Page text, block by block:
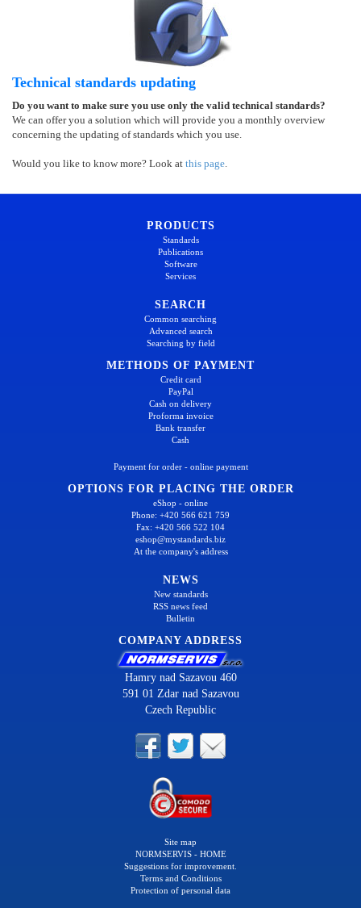
Technical standards updating
Do you want to make sure you use only the valid technical standards?
We can offer you a solution which will provide you a monthly overview
concerning the updating of standards which you use.
Would you like to know more? Look at this page.
PRODUCTS
Standards
Publications
Software
Services
SEARCH
Common searching
Advanced search
Searching by field
METHODS OF PAYMENT
Credit card
PayPal
Cash on delivery
Proforma invoice
Bank transfer
Cash
Payment for order - online payment
OPTIONS FOR PLACING THE ORDER
eShop - online
Phone: +420 566 621 759
Fax: +420 566 522 104
eshop@mystandards.biz
At the company's address
NEWS
New standards
RSS news feed
Bulletin
COMPANY ADDRESS
Hamry nad Sazavou 460
591 01 Zdar nad Sazavou
Czech Republic
Site map
NORMSERVIS - HOME
Suggestions for improvement.
Terms and Conditions
Protection of personal data